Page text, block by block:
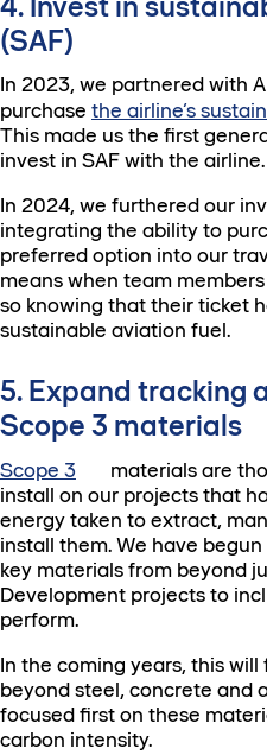
(SAF)
In 2023, we partnered with
purchase the airline’s
This made us the first
invest in SAF with the airline.
In 2024, we furthered our
integrating the ability to
preferred option into our
means when team
so knowing that their ticket
sustainable aviation fuel.
5. Expand tracking
Scope 3 materials
Scope 3
materials are
install on our projects that
energy taken to extract,
install them. We have
key materials from beyond
Development projects to
perform.
In the coming years, this
beyond steel, concrete and
focused first on these
carbon intensity.